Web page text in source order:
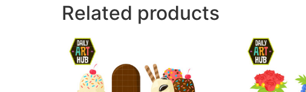
Related products